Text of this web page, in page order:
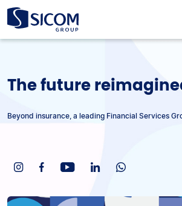
The future
Beyond insurance, a leading Financial Services